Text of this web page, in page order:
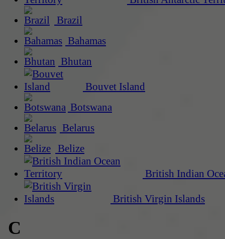
Brazil
Bahamas
Bhutan
Bouvet Island
Botswana
Belarus
Belize
British Indian
British Virgin Islands
C